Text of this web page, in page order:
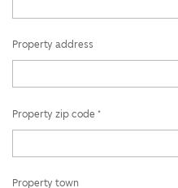
Property address
Property zip code *
Property town